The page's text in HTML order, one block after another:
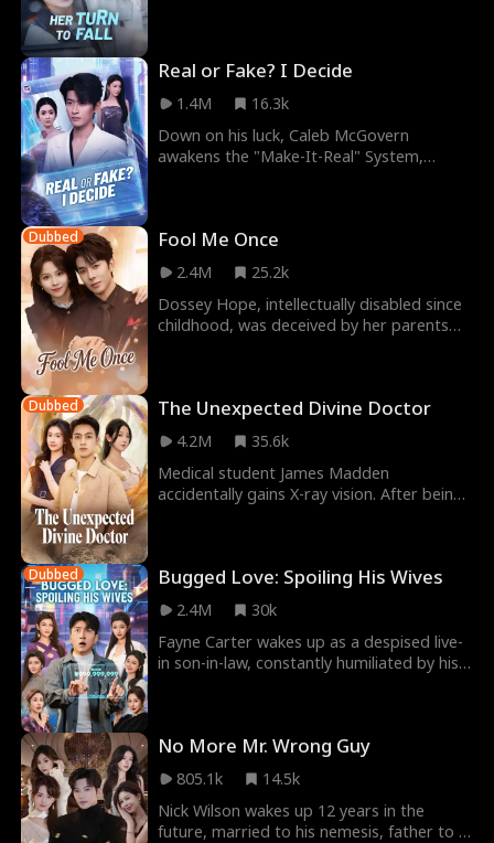
Real or Fake? I Decide
1.4M
16.3k
Down on his luck, Caleb McGovern
awakens the "Make-It-Real" System,
Dubbed Fool Me Once
2.4M
25.2k
Dossey Hope, intellectually disabled since
childhood, was deceived by her parents
Dubbed The Unexpected Divine Doctor
4.2M
35.6k
Medical student James Madden
accidentally gains X-ray vision. After being
Dubbed Bugged Love: Spoiling His Wives
2.4M
30k
Fayne Carter wakes up as a despised live-
in son-in-law, constantly humiliated by his
No More Mr. Wrong Guy
805.1k
14.5k
Nick Wilson wakes up 12 years in the
future, married to his nemesis, father to a